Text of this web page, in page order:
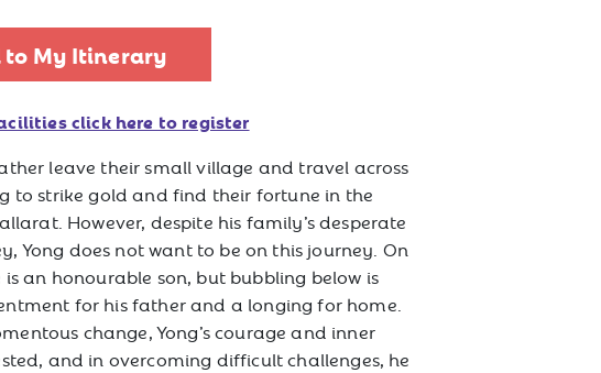
to My Itinerary
click here to register
leave their small village and travel across
to strike gold and find their fortune in the
However, despite his family’s desperate
Yong does not want to be on this journey. On
is an honourable son, but bubbling below is
for his father and a longing for home.
change, Yong’s courage and inner
and in overcoming difficult challenges, he